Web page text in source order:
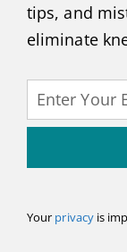
tips, and
eliminate
Your privacyis